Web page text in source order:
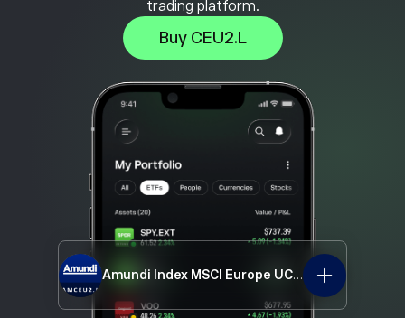
trading platform.
Buy CEU2.L
Amundi Index MSCI Europe UCITS ETF CEU2.L